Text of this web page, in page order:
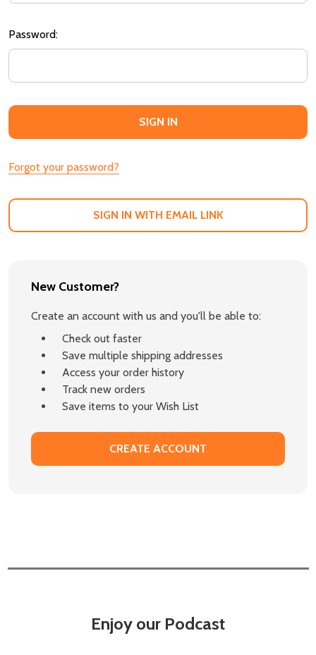
Password:
Forgot your password?
SIGN IN WITH EMAIL LINK
New Customer?
Create an account with us and you'll be able to:
Check out faster
Save multiple shipping addresses
Access your order history
Track new orders
Save items to your Wish List
CREATE ACCOUNT
Enjoy our Podcast